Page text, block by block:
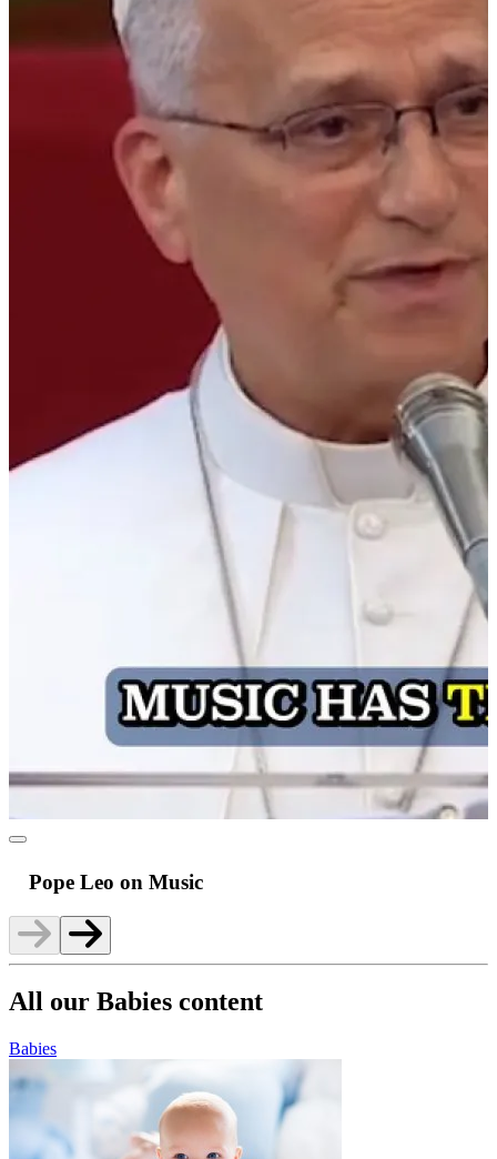
Pope Leo on Music
All our Babies content
Babies